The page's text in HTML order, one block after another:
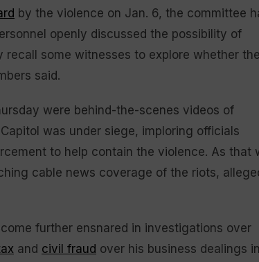
by the violence on Jan. 6, the committee
openly discussed the possibility of
some witnesses to explore whether the
said.
were behind-the-scenes videos of
was under siege, imploring officials
to help contain the violence. As that
cable news coverage of the riots,
further ensnared in investigations over
and civil fraud over his business dealings in